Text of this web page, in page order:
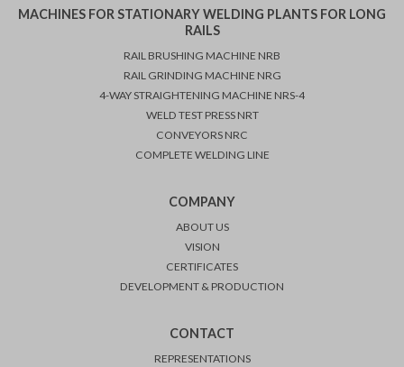
MACHINES FOR STATIONARY WELDING PLANTS FOR LONG
RAILS
RAIL BRUSHING MACHINE NRB
RAIL GRINDING MACHINE NRG
4-WAY STRAIGHTENING MACHINE NRS-4
WELD TEST PRESS NRT
CONVEYORS NRC
COMPLETE WELDING LINE
COMPANY
ABOUT US
VISION
CERTIFICATES
DEVELOPMENT & PRODUCTION
CONTACT
REPRESENTATIONS